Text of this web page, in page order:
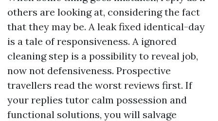
others are looking at, considering the fact
that they may be. A leak fixed identical-day
is a tale of responsiveness. A ignored
cleaning step is a possibility to reveal job,
now not defensiveness. Prospective
travellers read the worst reviews first. If
your replies tutor calm possession and
functional solutions, you will salvage